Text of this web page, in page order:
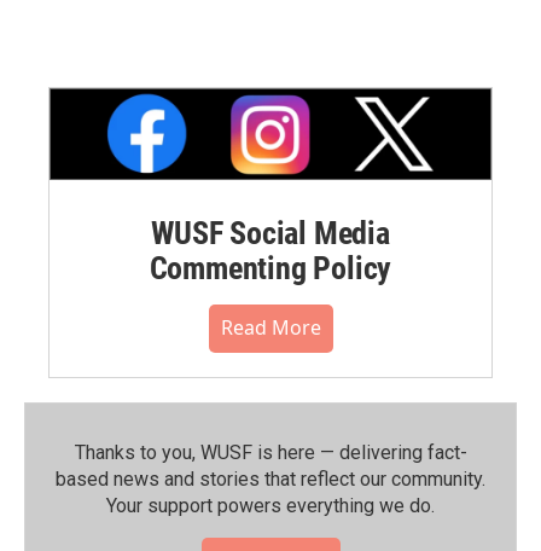
WUSF Social Media
Commenting Policy
Read More
Thanks to you, WUSF is here — delivering fact-
based news and stories that reflect our community.⁠
Your support powers everything we do.